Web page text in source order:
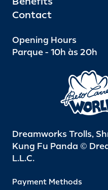
Contact
Opening Hours
Parque - 10h às 20h
Dreamworks Trolls,
Kung Fu Panda ©
L.L.C.
Payment Methods